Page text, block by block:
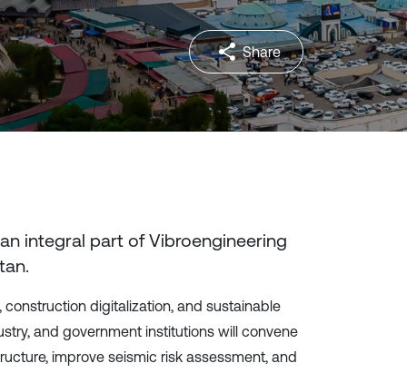
Share
integral part of Vibroengineering
.
digitalization, and sustainable
and government institutions will convene
improve seismic risk assessment, and